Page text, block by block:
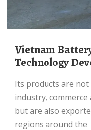
Vietnam Battery Manufacturing
Technology
Its products are not only widely used in the fields of
industry,
but are also
regions around the